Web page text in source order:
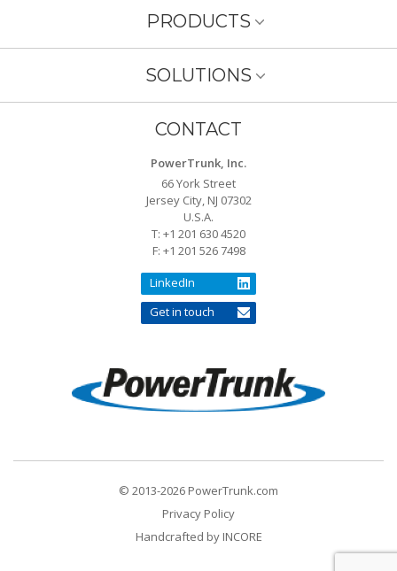
PRODUCTS
SOLUTIONS
CONTACT
PowerTrunk, Inc.
66 York Street
Jersey City, NJ 07302
U.S.A.
T: +1 201 630 4520
F: +1 201 526 7498
LinkedIn
Get in touch
© 2013-2026 PowerTrunk.com
Privacy Policy
Handcrafted by INCORE